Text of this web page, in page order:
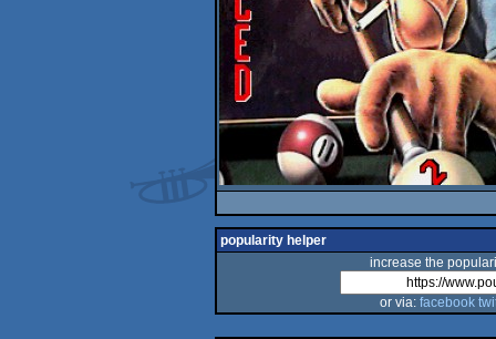
popularity helper
increase the
or via: facebook